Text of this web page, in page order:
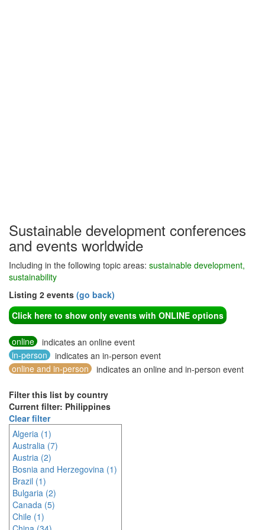
Sustainable development conferences
and events worldwide
Including in the following topic areas: sustainable development,
sustainability
Listing 2 events (go back)
Click here to show only events with ONLINE options
online
indicates an online event
in-person
indicates an in-person event
online and in-person
indicates an online and in-person event
Filter this list by country
Current filter: Philippines
Clear filter
Algeria (1)
Australia (7)
Austria (2)
Bosnia and Herzegovina (1)
Brazil (1)
Bulgaria (2)
Canada (5)
Chile (1)